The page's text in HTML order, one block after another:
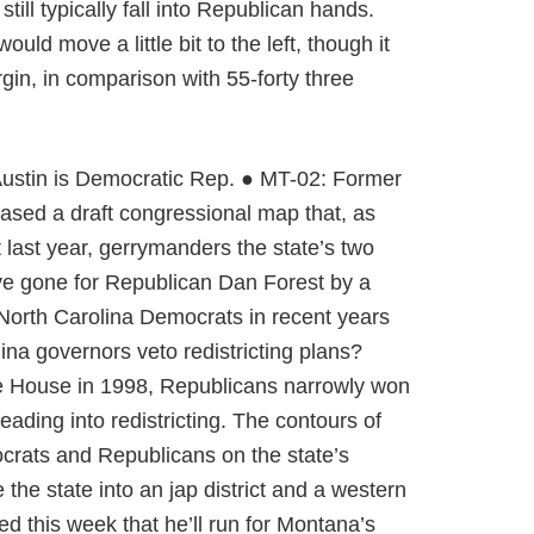
typically fall into Republican hands.
move a little bit to the left, though it
in comparison with 55-forty three
is Democratic Rep. ● MT-02: Former
a draft congressional map that, as
year, gerrymanders the state’s two
gone for Republican Dan Forest by a
Carolina Democrats in recent years
governors veto redistricting plans?
in 1998, Republicans narrowly won
into redistricting. The contours of
and Republicans on the state’s
state into an jap district and a western
this week that he’ll run for Montana’s